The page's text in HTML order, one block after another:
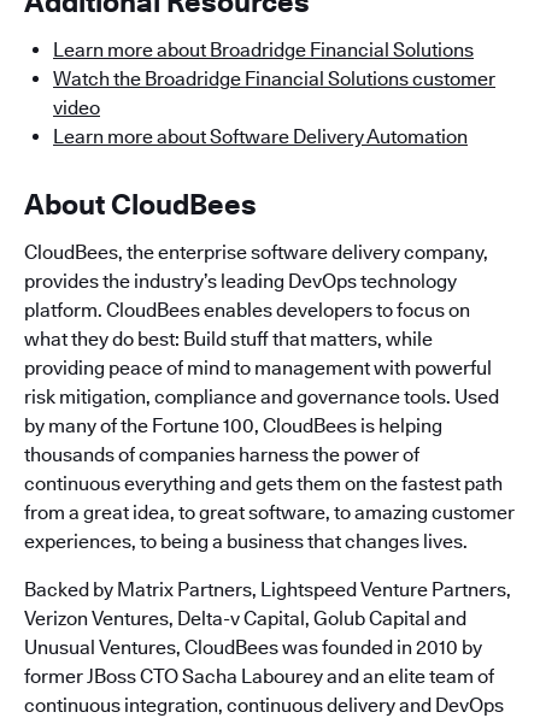
Learn more about Broadridge Financial Solutions
Watch the Broadridge Financial Solutions customer
video
Learn more about Software Delivery Automation
About CloudBees
CloudBees, the enterprise software delivery company,
provides the industry’s leading DevOps technology
platform. CloudBees enables developers to focus on
what they do best: Build stuff that matters, while
providing peace of mind to management with powerful
risk mitigation, compliance and governance tools. Used
by many of the Fortune 100, CloudBees is helping
thousands of companies harness the power of
continuous everything and gets them on the fastest path
from a great idea, to great software, to amazing customer
experiences, to being a business that changes lives.
Backed by Matrix Partners, Lightspeed Venture Partners,
Verizon Ventures, Delta-v Capital, Golub Capital and
Unusual Ventures, CloudBees was founded in 2010 by
former JBoss CTO Sacha Labourey and an elite team of
continuous integration, continuous delivery and DevOps